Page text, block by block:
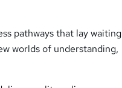
pathways that lay waiting
worlds of understanding,